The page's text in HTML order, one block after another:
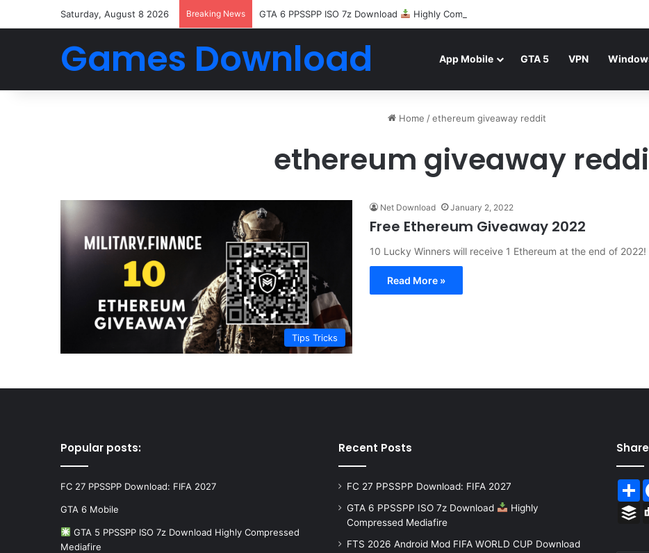
Saturday, August 8 2026 Breaking News GTA 6 PPSSPP ISO 7z Download Highly Compressed Mediafire
Games Download App Mobile GTA 5 VPN
Home /ethereum giveaway reddit
ethereum giveaway
Tips Tricks
Net Download January 2, 2022
Free Ethereum Giveaway 2022
10 Lucky Winners will receive 1 Ethereum at the end of
Read More »
Popular posts:
FC 27 PPSSPP Download: FIFA 2027
GTA 6 Mobile
GTA 5 PPSSPP ISO 7z Download Highly Compressed
Mediafire
Recent Posts
FC 27 PPSSPP Download: FIFA 2027
GTA 6 PPSSPP ISO 7z Download
Highly
Compressed Mediafire
FTS 2026 Android Mod FIFA WORLD CUP Download
Share